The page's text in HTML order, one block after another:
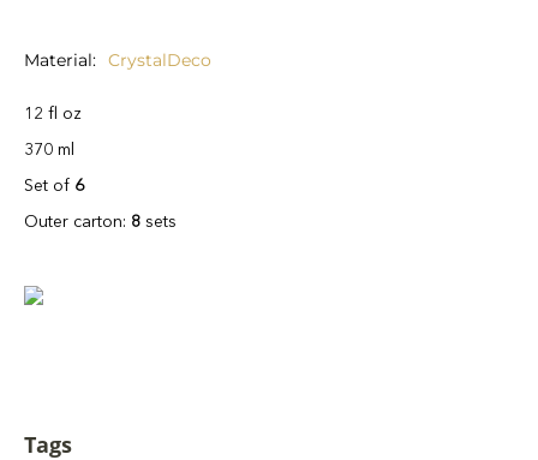
Material CrystalDeco
12 fl oz
370 ml
Set of 6
Outer carton: 8 sets
Tags